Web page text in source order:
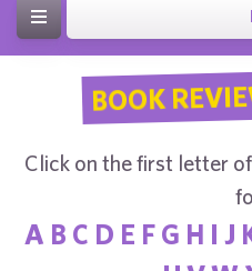
BOOK
Click on the first letter
A B C D E F G H I J